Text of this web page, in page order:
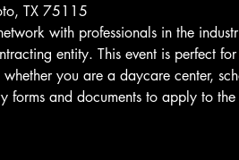
TX 75115
with professionals in the
entity. This event is perfect
you are a daycare center,
and documents to apply to